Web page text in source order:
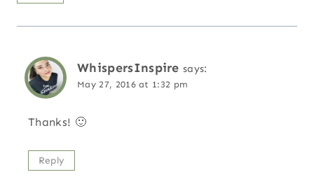
WhispersInspire says:
May 27, 2016 at 1:32 pm
Thanks! 🙂
Reply